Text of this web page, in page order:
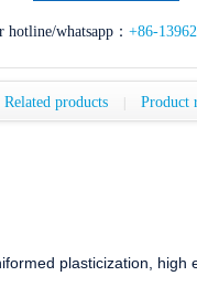
hotline/whatsapp： +86-
Related products Product
plasticization, high